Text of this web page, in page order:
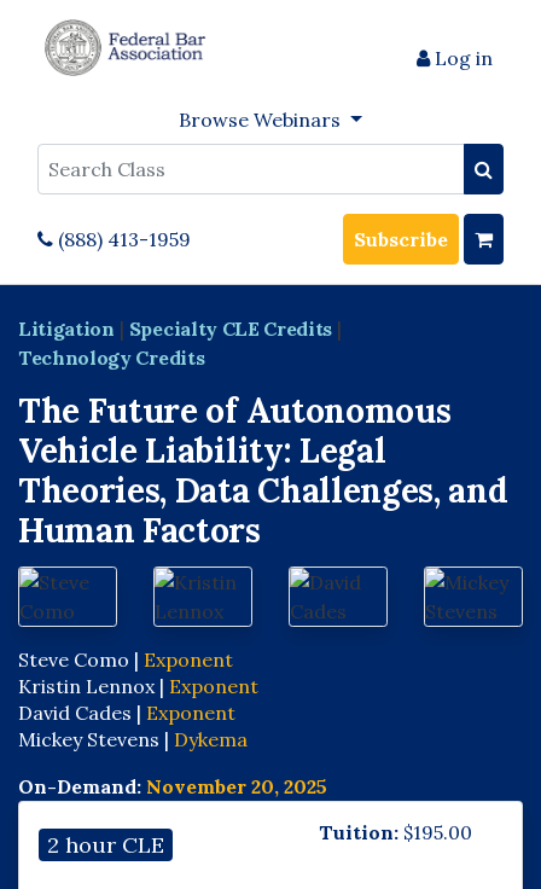
Log in
Browse Webinars
Search
(888) 413-1959 Subscribe
Litigation | Specialty CLE Credits |
Technology Credits
The Future of Autonomous
Vehicle Liability: Legal
Theories, Data Challenges, and
Human Factors
Steve Como | Exponent
Kristin Lennox | Exponent
David Cades | Exponent
Mickey Stevens | Dykema
On-Demand: November 20, 2025
2 hour CLE Tuition: $195.00